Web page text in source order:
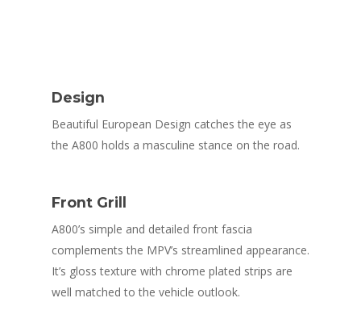
Design
Beautiful European Design catches the eye as
the A800 holds a masculine stance on the road.
Front Grill
A800’s simple and detailed front fascia
complements the MPV’s streamlined appearance.
It’s gloss texture with chrome plated strips are
well matched to the vehicle outlook.